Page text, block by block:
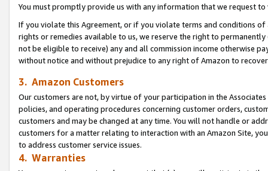
You must promptly provide us with any information that we request
If you violate this Agreement, or if you violate terms and conditions
rights or remedies available to us, we reserve the right to
not be eligible to receive) any and all commission income otherwise
without notice and without prejudice to any right of Amazon to
3. Amazon Customers
Our customers are not, by virtue of your participation in the
policies, and operating procedures concerning customer orders,
customers and may be changed at any time. You will not handle or
customers for a matter relating to interaction with an Amazon Site,
to address customer service issues.
4. Warranties